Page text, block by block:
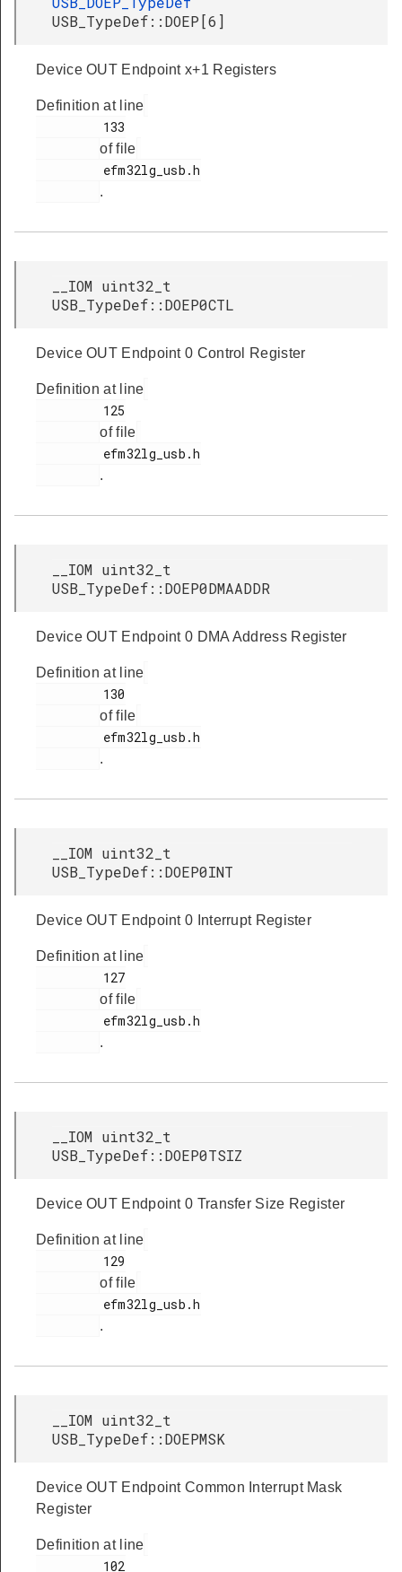
USB_TypeDef::DOEP[6]
Device OUT Endpoint x+1 Registers
Definition at line
of file
.
__IOM uint32_t
USB_TypeDef::DOEP0CTL
Device OUT Endpoint 0 Control Register
Definition at line
of file
.
__IOM uint32_t
USB_TypeDef::DOEP0DMAADDR
Device OUT Endpoint 0 DMA Address Register
Definition at line
of file
.
__IOM uint32_t
USB_TypeDef::DOEP0INT
Device OUT Endpoint 0 Interrupt Register
Definition at line
of file
.
__IOM uint32_t
USB_TypeDef::DOEP0TSIZ
Device OUT Endpoint 0 Transfer Size Register
Definition at line
of file
.
__IOM uint32_t
USB_TypeDef::DOEPMSK
Device OUT Endpoint Common Interrupt Mask
Register
Definition at line